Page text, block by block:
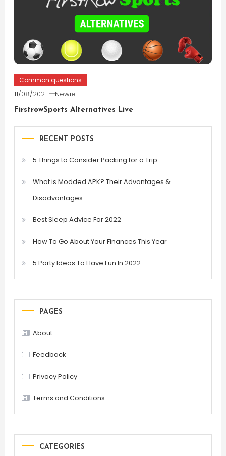
Common questions
11/08/2021 Newie
FirstrowSports Alternatives Live
RECENT POSTS
5 Things to Consider Packing for a Trip
What is Modded APK? Their Advantages &
Disadvantages
Best Sleep Advice For 2022
How To Go About Your Finances This Year
5 Party Ideas To Have Fun In 2022
PAGES
About
Feedback
Privacy Policy
Terms and Conditions
CATEGORIES